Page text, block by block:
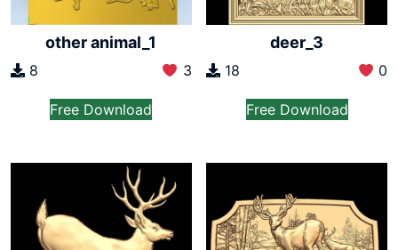
other animal_1
8 3
Free Download
deer_3
18 0
Free Download